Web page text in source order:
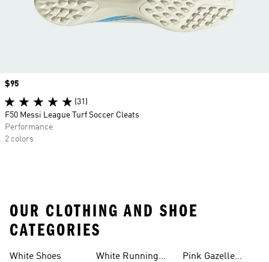
Price
$95
(31)
F50 Messi League Turf Soccer Cleats
Performance
2 colors
OUR CLOTHING AND SHOE
CATEGORIES
White Shoes
White Running
Pink Gazelle